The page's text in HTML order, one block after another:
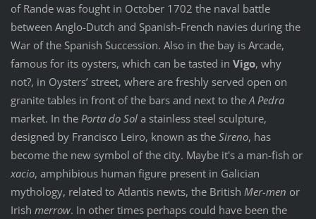
of Rande was fought in October 1702 the naval battle
between Anglo-Dutch and Spanish-French navies during the
War of the Spanish Succession. Also in the bay is Arcade,
famous for its oysters, which can be tasted in Vigo, why
not?, in Oysters’ street, where are freshly served open on
granite tables in front of the bars and next to theA Pedra
market. In the Porta do Sola stainless steel sculpture,
designed by Francisco Leiro, known as the Sireno, has
become the new symbol of the city. Maybe it's a man-fish or
xacio, amphibious human figure present in Galician
mythology, related to Atlantis newts, the British Mer-men or
Irish merrow. In other times perhaps could have been the